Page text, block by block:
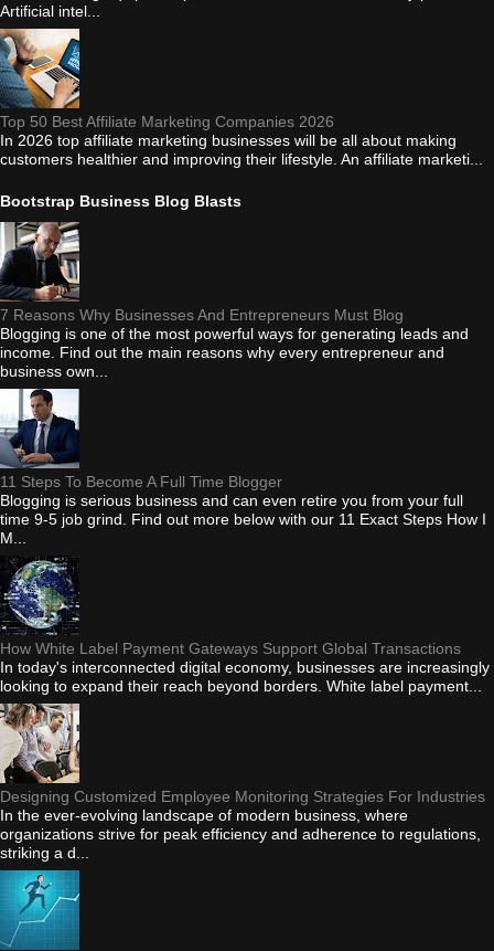
Artificial intel...
Top 50 Best Affiliate Marketing Companies 2026
In 2026 top affiliate marketing businesses will be all about making
customers healthier and improving their lifestyle. An affiliate marketi...
Bootstrap Business Blog Blasts
7 Reasons Why Businesses And Entrepreneurs Must Blog
Blogging is one of the most powerful ways for generating leads and
income. Find out the main reasons why every entrepreneur and
business own...
11 Steps To Become A Full Time Blogger
Blogging is serious business and can even retire you from your full
time 9-5 job grind. Find out more below with our 11 Exact Steps How I
M...
How White Label Payment Gateways Support Global Transactions
In today's interconnected digital economy, businesses are increasingly
looking to expand their reach beyond borders. White label payment...
Designing Customized Employee Monitoring Strategies For Industries
In the ever-evolving landscape of modern business, where
organizations strive for peak efficiency and adherence to regulations,
striking a d...